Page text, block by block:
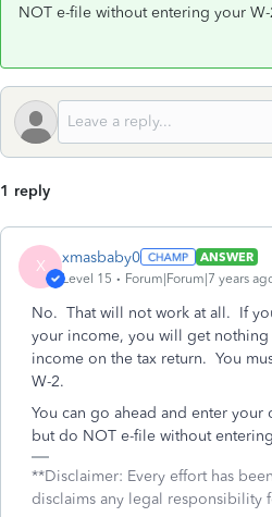
NOT e-file without entering your W-
1 reply
X xmasbaby0
ANSWER
Level 15
Forum|Forum|7 years
No. That will not work at all. If
your income, you will get
income on the tax return. You
W-2.
You can go ahead and enter
but do NOT e-file without
**Disclaimer: Every effort has
disclaims any legal responsibility